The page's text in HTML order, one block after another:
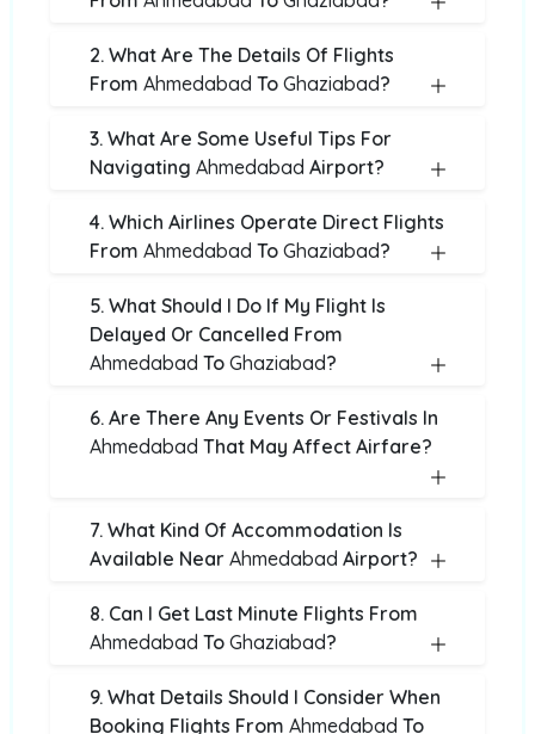
2. What Are The Details Of Flights
From Ahmedabad To Ghaziabad?
3. What Are Some Useful Tips For
Navigating Ahmedabad Airport?
4. Which Airlines Operate Direct Flights
From Ahmedabad To Ghaziabad?
5. What Should I Do If My Flight Is
Delayed Or Cancelled From
Ahmedabad To Ghaziabad?
6. Are There Any Events Or Festivals In
Ahmedabad That May Affect Airfare?
7. What Kind Of Accommodation Is
Available Near Ahmedabad Airport?
8. Can I Get Last Minute Flights From
Ahmedabad To Ghaziabad?
9. What Details Should I Consider When
Booking Flights From Ahmedabad To